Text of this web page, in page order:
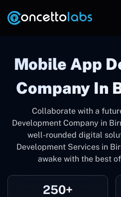
Mobile App
Company In
Collaborate with a
Development Company in
well-rounded digital
Development Services in
awake with the best
250+